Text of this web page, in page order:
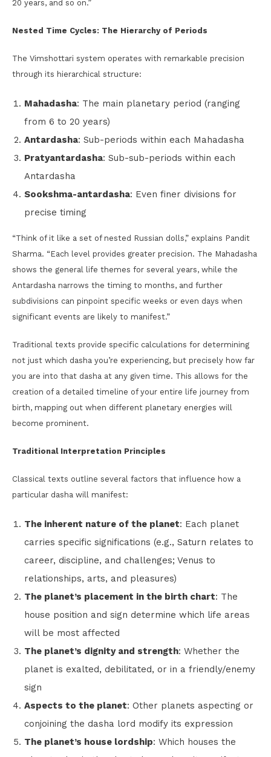
20 years, and so on.”
Nested Time Cycles: The Hierarchy of Periods
The Vimshottari system operates with remarkable precision
through its hierarchical structure:
Mahadasha: The main planetary period (ranging
from 6 to 20 years)
Antardasha: Sub-periods within each Mahadasha
Pratyantardasha: Sub-sub-periods within each
Antardasha
Sookshma-antardasha: Even finer divisions for
precise timing
“Think of it like a set of nested Russian dolls,” explains Pandit
Sharma. “Each level provides greater precision. The Mahadasha
shows the general life themes for several years, while the
Antardasha narrows the timing to months, and further
subdivisions can pinpoint specific weeks or even days when
significant events are likely to manifest.”
Traditional texts provide specific calculations for determining
not just which dasha you’re experiencing, but precisely how far
you are into that dasha at any given time. This allows for the
creation of a detailed timeline of your entire life journey from
birth, mapping out when different planetary energies will
become prominent.
Traditional Interpretation Principles
Classical texts outline several factors that influence how a
particular dasha will manifest:
The inherent nature of the planet: Each planet
carries specific significations (e.g., Saturn relates to
career, discipline, and challenges; Venus to
relationships, arts, and pleasures)
The planet’s placement in the birth chart: The
house position and sign determine which life areas
will be most affected
The planet’s dignity and strength: Whether the
planet is exalted, debilitated, or in a friendly/enemy
sign
Aspects to the planet: Other planets aspecting or
conjoining the dasha lord modify its expression
The planet’s house lordship: Which houses the